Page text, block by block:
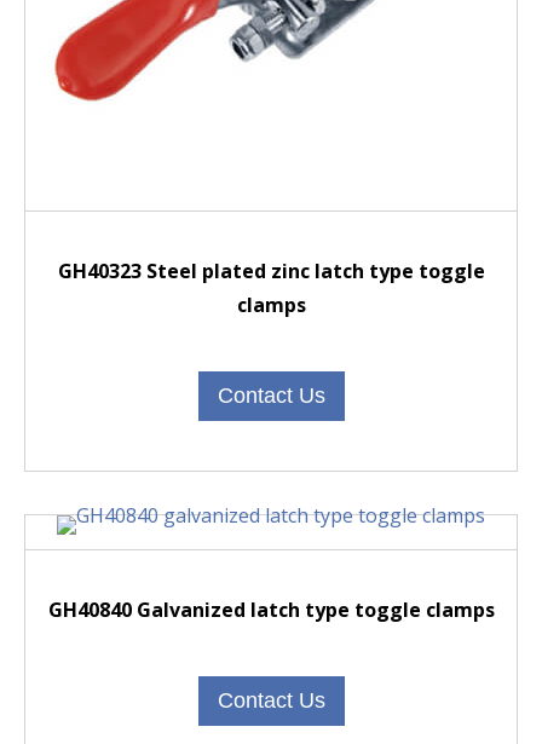
GH40323 Steel plated zinc latch type toggle
clamps
Contact Us
GH40840 Galvanized latch type toggle clamps
Contact Us